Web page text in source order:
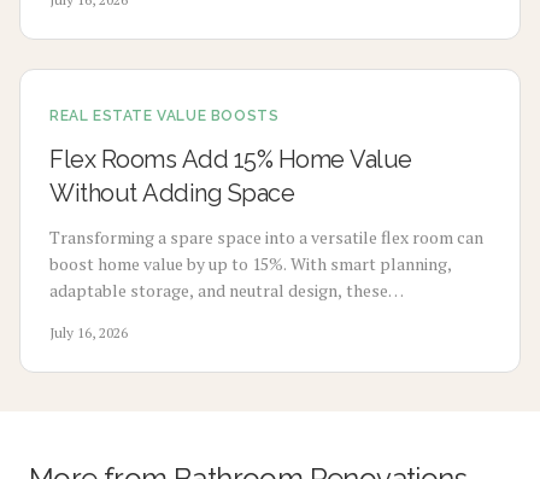
multifunctional areas that improve daily routines and
market appeal.
REAL ESTATE VALUE BOOSTS
Flex Rooms Add 15% Home Value
Without Adding Space
Transforming a spare space into a versatile flex room can
boost home value by up to 15%. With smart planning,
adaptable storage, and neutral design, these
home offices to gyms, discover how flexibility, thoughtful
design, and cost-effective updates create lasting appeal
July 16, 2026